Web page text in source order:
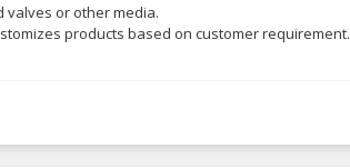
valves or other media.
products based on customer requirement.